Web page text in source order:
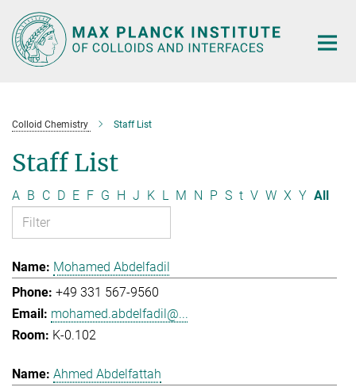
Main-
Content
Colloid Chemistry Staff List
Staff List
A B C D E F G H J K L M N P S t V W X Y All
Mohamed Abdelfadil
+49 331 567-9560
mohamed.abdelfadil@...
K-0.102
Ahmed Abdelfattah